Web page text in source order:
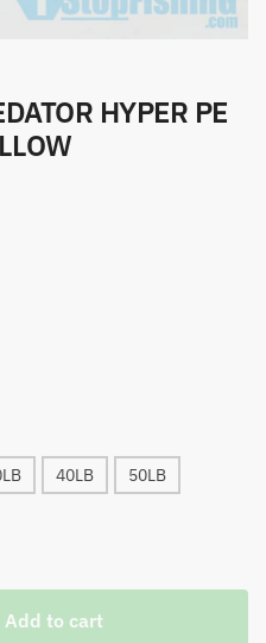
HYPER PE
40LB 50LB
Add to cart